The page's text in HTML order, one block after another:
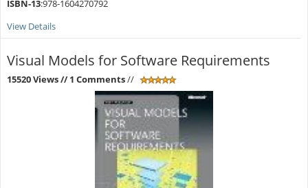
ISBN-13:978-1604270792
View Details
Visual Models for Software Requirements
15520 Views// 1 Comments//